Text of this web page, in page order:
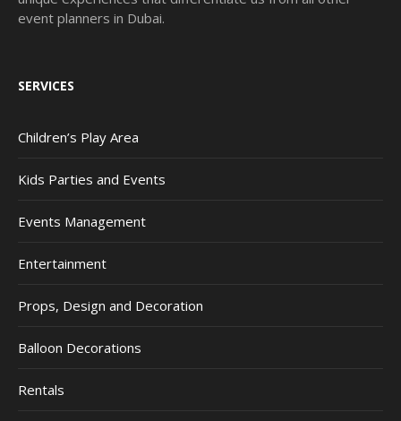
event planners in Dubai.
SERVICES
Children’s Play Area
Kids Parties and Events
Events Management
Entertainment
Props, Design and Decoration
Balloon Decorations
Rentals